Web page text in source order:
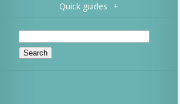
Quick guides +